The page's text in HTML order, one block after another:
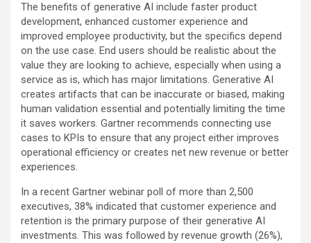
The benefits of generative AI include faster product
development, enhanced customer experience and
improved employee productivity, but the specifics depend
on the use case. End users should be realistic about the
value they are looking to achieve, especially when using a
service as is, which has major limitations. Generative AI
creates artifacts that can be inaccurate or biased, making
human validation essential and potentially limiting the time
it saves workers. Gartner recommends connecting use
cases to KPIs to ensure that any project either improves
operational efficiency or creates net new revenue or better
experiences.
In a recent Gartner webinar poll of more than 2,500
executives, 38% indicated that customer experience and
retention is the primary purpose of their generative AI
investments. This was followed by revenue growth (26%),